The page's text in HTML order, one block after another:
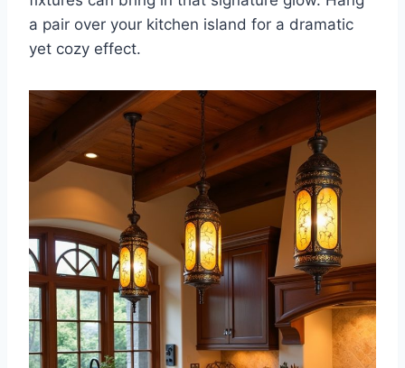
a pair over your kitchen island for a dramatic
yet cozy effect.